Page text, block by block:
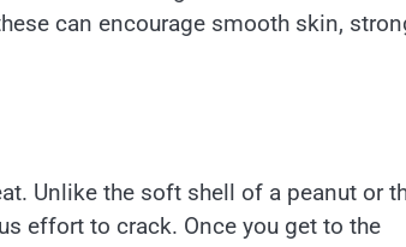
can encourage smooth skin,
Unlike the soft shell of a peanut or
effort to crack. Once you get to the